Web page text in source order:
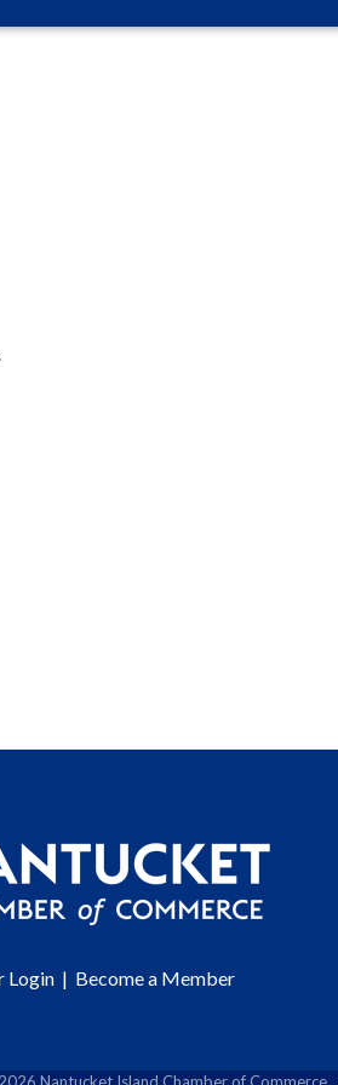
Login| Become a Member
2026 Nantucket Island Chamber of Commerce.